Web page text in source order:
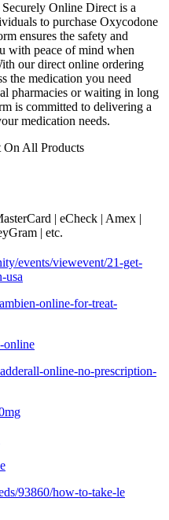
Securely Online Direct is a
to purchase Oxycodone
ensures the safety and
with peace of mind when
our direct online ordering
the medication you need
pharmacies or waiting in long
is committed to delivering a
medication needs.
On All Products
| eCheck | Amex |
| etc.
events/viewevent/21-get-
usa
online-for-treat-
online
online-no-prescription-
93860/how-to-take-le